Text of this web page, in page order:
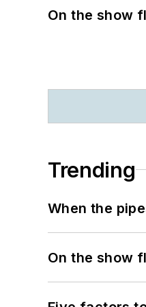
On the show
Trending
When the
On the show